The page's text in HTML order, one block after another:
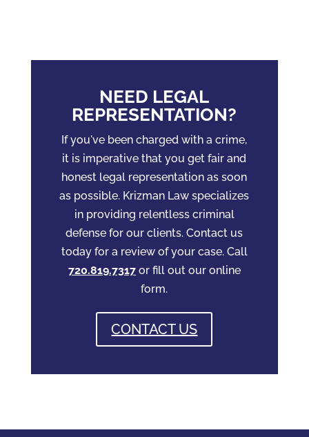
NEED LEGAL
REPRESENTATION?
If you've been charged with a crime,
it is imperative that you get fair and
honest legal representation as soon
as possible. Krizman Law specializes
in providing relentless criminal
defense for our clients. Contact us
today for a review of your case. Call
720.819.7317or fill out our online
form.
CONTACT US